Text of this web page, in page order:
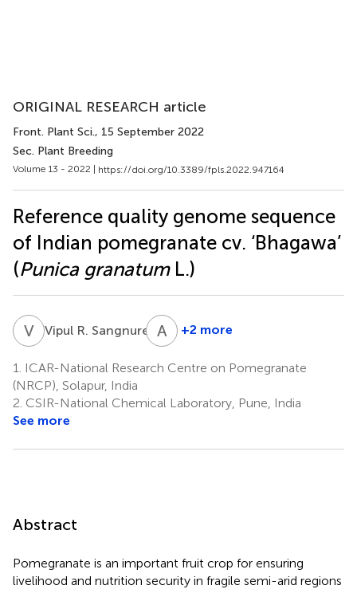
ORIGINAL RESEARCH article
Front. Plant Sci., 15 September 2022
Sec. Plant Breeding
Volume 13 - 2022 | https://doi.org/10.3389/fpls.2022.947164
Reference quality genome sequence
of Indian pomegranate cv. ‘Bhagawa’
(Punica granatumL.)
VRVipul R. Sangnure A R Arvind
Marathe
†
+2 more
1.
ICAR-National Research Centre on Pomegranate
(NRCP), Solapur, India
2. CSIR-National Chemical Laboratory, Pune, India
See more
Abstract
Pomegranate is an important fruit crop for ensuring
livelihood and nutrition security in fragile semi-arid regions